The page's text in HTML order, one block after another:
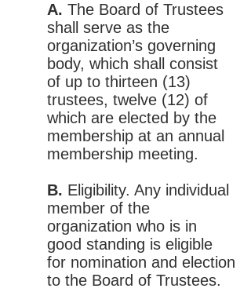
A. The Board of Trustees
shall serve as the
organization’s governing
body, which shall consist
of up to thirteen (13)
trustees, twelve (12) of
which are elected by the
membership at an annual
membership meeting.
B. Eligibility. Any individual
member of the
organization who is in
good standing is eligible
for nomination and election
to the Board of Trustees.